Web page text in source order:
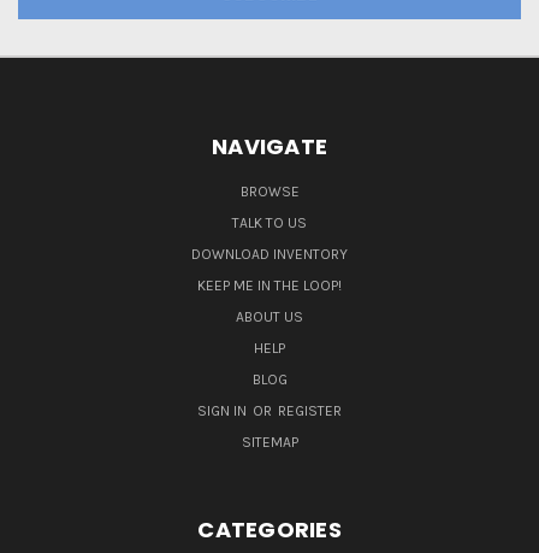
NAVIGATE
BROWSE
TALK TO US
DOWNLOAD INVENTORY
KEEP ME IN THE LOOP!
ABOUT US
HELP
BLOG
SIGN IN OR REGISTER
SITEMAP
CATEGORIES